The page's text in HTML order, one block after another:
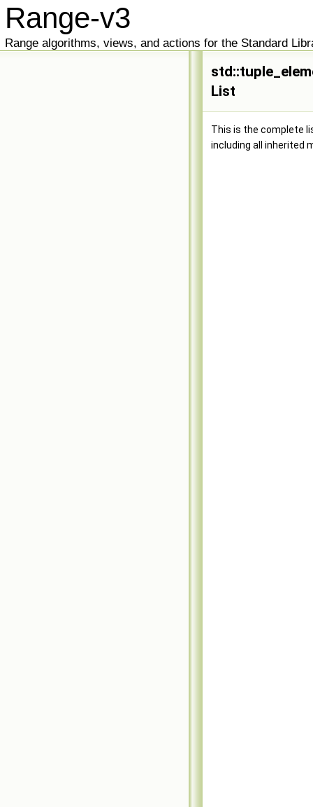
Range-v3
Range algorithms, views, and actions for the Standard
List
This is the complete
including all inherited